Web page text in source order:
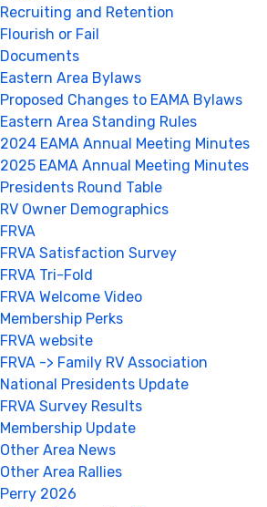
Recruiting and Retention
Flourish or Fail
Documents
Eastern Area Bylaws
Proposed Changes to EAMA Bylaws
Eastern Area Standing Rules
2024 EAMA Annual Meeting Minutes
2025 EAMA Annual Meeting Minutes
Presidents Round Table
RV Owner Demographics
FRVA
FRVA Satisfaction Survey
FRVA Tri-Fold
FRVA Welcome Video
Membership Perks
FRVA website
FRVA -> Family RV Association
National Presidents Update
FRVA Survey Results
Membership Update
Other Area News
Other Area Rallies
Perry 2026